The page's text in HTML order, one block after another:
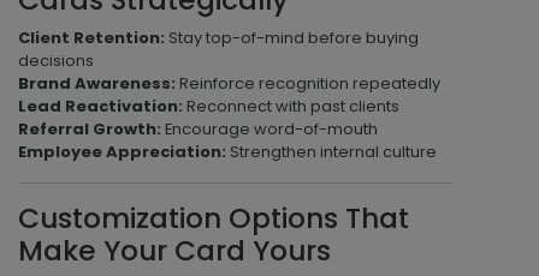
Client Retention: Stay top-of-mind before buying
decisions
Brand Awareness: Reinforce recognition repeatedly
Lead Reactivation: Reconnect with past clients
Referral Growth: Encourage word-of-mouth
Employee Appreciation: Strengthen internal culture
Customization Options That
Make Your Card Yours